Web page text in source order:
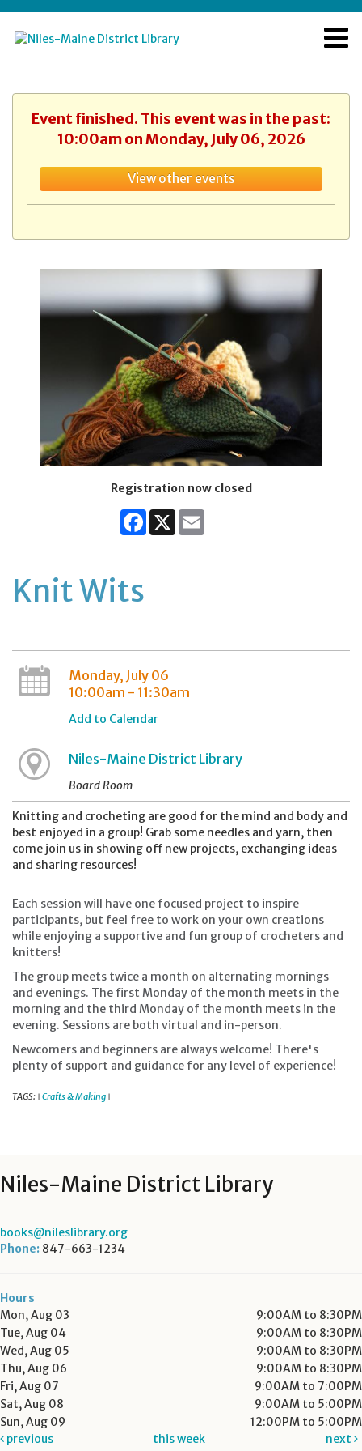
Event finished. This event was in the past:
10:00am on Monday, July 06, 2026
View other events
Registration now closed
Facebook
X
Knit Wits
Monday, July 06
10:00am - 11:30am
Add to Calendar
Niles-Maine District Library
Board Room
Knitting and crocheting are good for the mind and body and
best enjoyed in a group! Grab some needles and yarn, then
come join us in showing off new projects, exchanging ideas
and sharing resources!
Each session will have one focused project to inspire
participants, but feel free to work on your own creations
while enjoying a supportive and fun group of crocheters and
knitters!
The group meets twice a month on alternating mornings
and evenings. The first Monday of the month meets in the
morning and the third Monday of the month meets in the
evening. Sessions are both virtual and in-person.
Newcomers and beginners are always welcome! There's
plenty of support and guidance for any level of experience!
TAGS: Crafts & Making
Niles-Maine District Library
books@nileslibrary.org
Phone: 847-663-1234
Hours
Mon, Aug 03
9:00AM to 8:30PM
Tue, Aug 04
9:00AM to 8:30PM
Wed, Aug 05
9:00AM to 8:30PM
Thu, Aug 06
9:00AM to 8:30PM
Fri, Aug 07
9:00AM to 7:00PM
Sat, Aug 08
9:00AM to 5:00PM
Sun, Aug 09
12:00PM to 5:00PM
previous
this week next